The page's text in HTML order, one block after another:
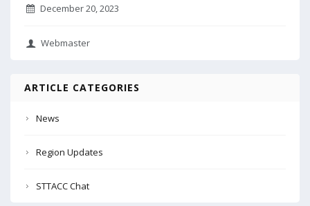
December 20, 2023
Webmaster
ARTICLE CATEGORIES
News
Region Updates
STTACC Chat